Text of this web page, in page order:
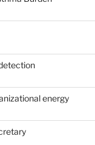
energy